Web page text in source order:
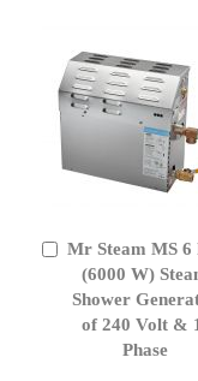
Mr Steam MS 6
(6000 W)
Shower
of 240 Volt &
Phase
Add
Cart